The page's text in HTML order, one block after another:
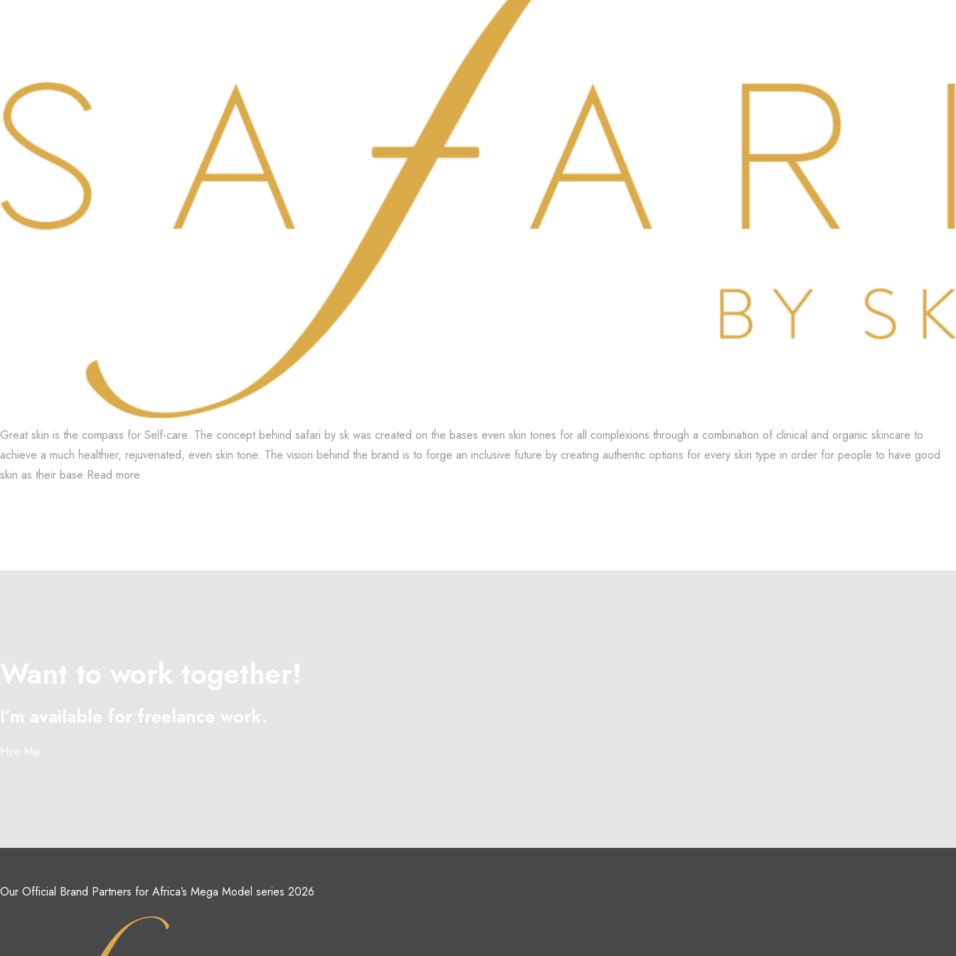
Great skin is the compass for Self-care. The concept behind safari by sk was created on the bases even skin tones for all complexions through a combination of clinical and organic skincare to
achieve a much healthier, rejuvenated, even skin tone. The vision behind the brand is to forge an inclusive future by creating authentic options for every skin type in order for people to have good
skin as their base Read more
Want to work together!
I’m available for freelance work.
Hire Me
Our Official Brand Partners for Africa’s Mega Model series 2026